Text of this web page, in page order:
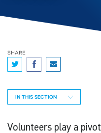
share
IN THIS SECTION
Volunteers play a